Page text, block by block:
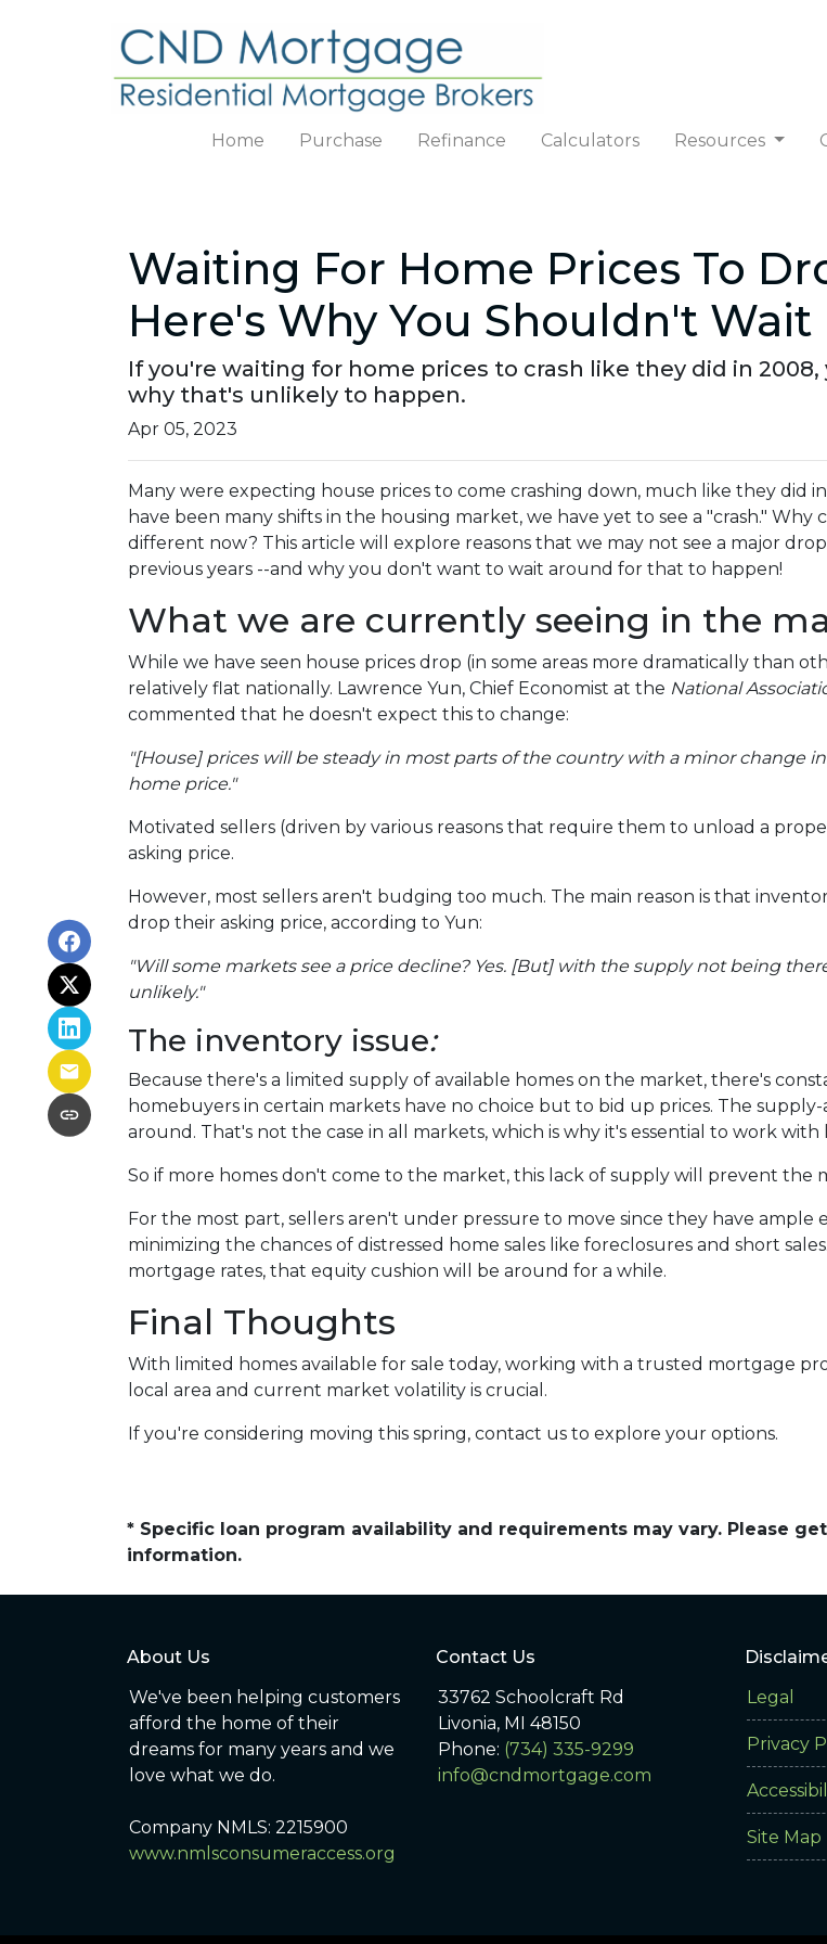
Home Purchase Refinance Calculators Resources
Waiting For Home Prices To
Here's Why You Shouldn't Wait
If you're waiting for home prices to crash like they did in
why that's unlikely to happen.
Apr 05, 2023
Many were expecting house prices to come crashing down, much like they did
have been many shifts in the housing market, we have yet to see a "crash." Why
different now? This article will explore reasons that we may not see a major drop
previous years --and why you don't want to wait around for that to happen!
What we are currently seeing in the
While we have seen house prices drop (in some areas more dramatically than
relatively flat nationally. Lawrence Yun, Chief Economist at the National
commented that he doesn't expect this to change:
"[House] prices will be steady in most parts of the country with a minor change
home price."
Motivated sellers (driven by various reasons that require them to unload a
asking price.
However, most sellers aren't budging too much. The main reason is that
drop their asking price, according to Yun:
"Will some markets see a price decline? Yes. [But] with the supply not being
unlikely."
The inventory issue:
Because there's a limited supply of available homes on the market, there's
homebuyers in certain markets have no choice but to bid up prices. The
around. That's not the case in all markets, which is why it's essential to work with
So if more homes don't come to the market, this lack of supply will prevent the
For the most part, sellers aren't under pressure to move since they have
minimizing the chances of distressed home sales like foreclosures and short
mortgage rates, that equity cushion will be around for a while.
Final Thoughts
With limited homes available for sale today, working with a trusted mortgage
local area and current market volatility is crucial.
If you're considering moving this spring, contact us to explore your options.
* Specific loan program availability and requirements may vary. Please
information.
About Us
We've been helping customers
afford the home of their
dreams for many years and we
love what we do.
Company NMLS: 2215900
www.nmlsconsumeraccess.org
Contact Us
33762 Schoolcraft Rd
Livonia, MI 48150
Phone: (734) 335-9299
info@cndmortgage.com
Legal
Privacy
Site Map